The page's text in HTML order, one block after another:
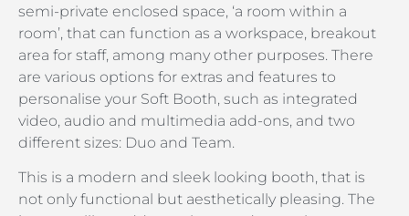
semi-private enclosed space, ‘a room within a
room’, that can function as a workspace, breakout
area for staff, among many other purposes. There
are various options for extras and features to
personalise your Soft Booth, such as integrated
video, audio and multimedia add-ons, and two
different sizes: Duo and Team.
This is a modern and sleek looking booth, that is
not only functional but aesthetically pleasing. The